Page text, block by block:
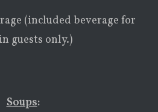
(included beverage for
guests only.)
Soups: